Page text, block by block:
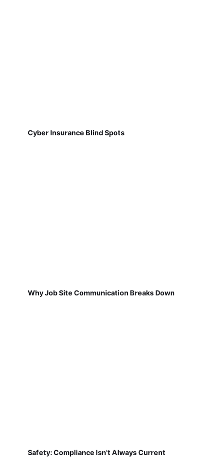
Cyber Insurance Blind Spots
Why Job Site Communication Breaks Down
Safety: Compliance Isn't Always Current